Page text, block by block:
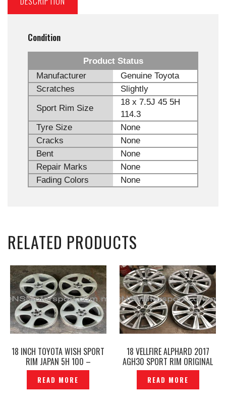
Condition
Product Status
Manufacturer
Genuine Toyota
Scratches
Slightly
Sport Rim Size
18 x 7.5J 45 5H
114.3
Tyre Size
None
Cracks
None
Bent
None
Repair Marks
None
Fading Colors
None
RELATED PRODUCTS
18 INCH TOYOTA WISH SPORT
RIM JAPAN 5H 100 –
P1223150
READ MORE
18 VELLFIRE ALPHARD 2017
AGH30 SPORT RIM ORIGINAL
JAPAN – P1202079
READ MORE